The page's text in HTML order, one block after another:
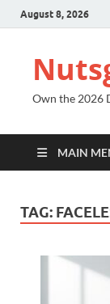
August 8, 2026
Own the 2026
MAIN
TAG: